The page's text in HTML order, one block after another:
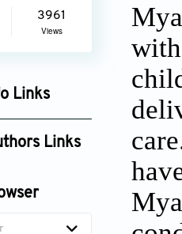
3961
Views
Links
Links